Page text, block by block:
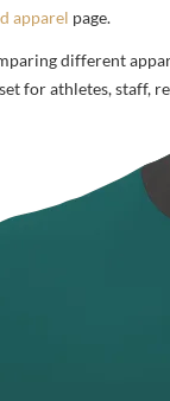
apparel page.
different
for athletes, staff,